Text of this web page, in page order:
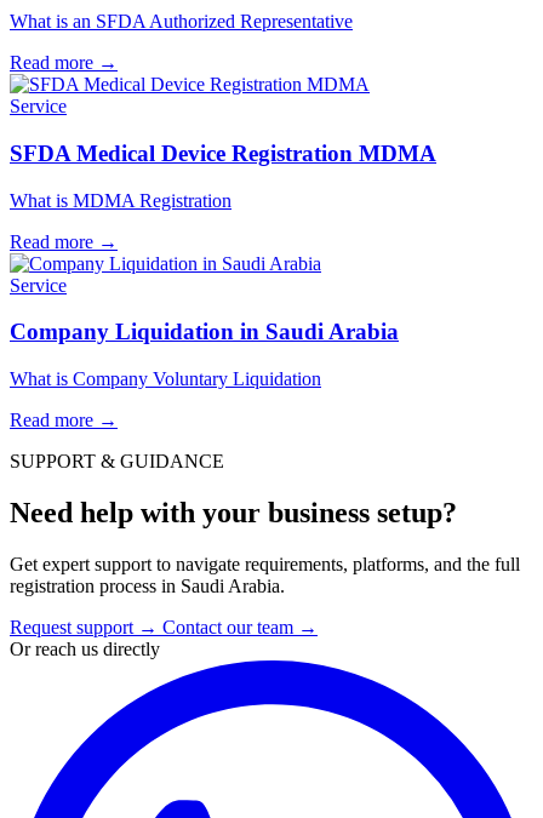
What is an SFDA Authorized Representative
Read more →
Service
SFDA Medical Device Registration MDMA
What is MDMA Registration
Read more →
Service
Company Liquidation in Saudi Arabia
What is Company Voluntary Liquidation
Read more →
SUPPORT & GUIDANCE
Need help with your business setup?
Get expert support to navigate requirements, platforms, and the full
registration process in Saudi Arabia.
Request support → Contact our team →
Or reach us directly